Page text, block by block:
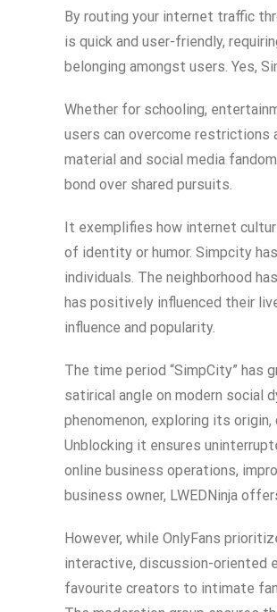
By routing your internet traffic
is quick and user-friendly,
belonging amongst users. Yes,
Whether for schooling,
users can overcome
material and social media
bond over shared pursuits.
It exemplifies how internet
of identity or humor. Simpcity
individuals. The neighborhood
has positively influenced their
influence and popularity.
The time period “SimpCity” has
satirical angle on modern social
phenomenon, exploring its
Unblocking it ensures
online business operations,
business owner, LWEDNinja
However, while OnlyFans
interactive, discussion-oriented
favourite creators to intimate